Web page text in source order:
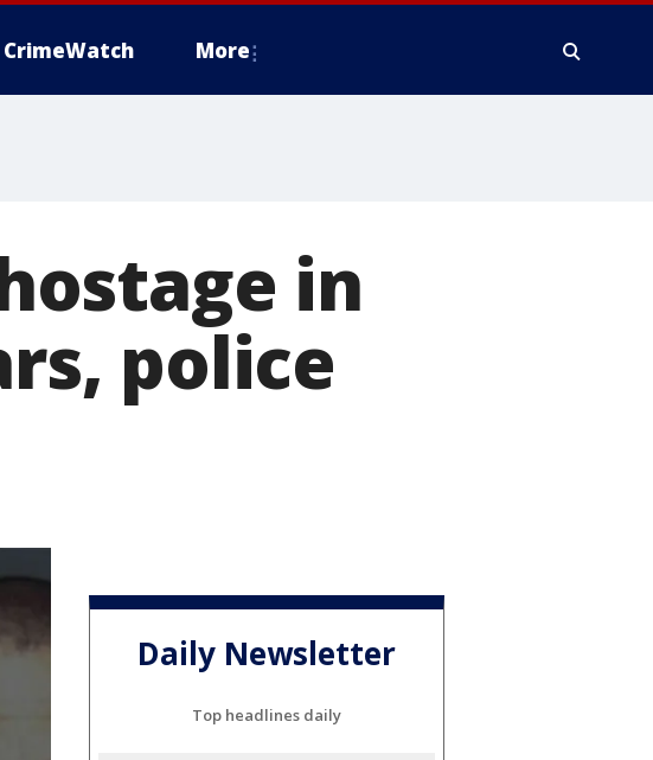
CrimeWatch More
in
police
Daily Newsletter
Top headlines daily